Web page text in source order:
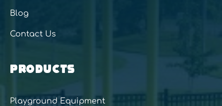
Blog
Contact Us
PRODUCTS
Playground Equipment